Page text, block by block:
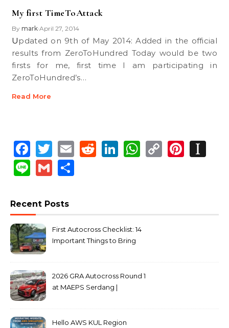
My first TimeToAttack
By mark•April 27, 2014
Updated on 9th of May 2014: Added in the official
results from ZeroToHundred Today would be two
firsts for me, first time I am participating in
ZeroToHundred’s…
Read More
Facebook
Twitter
EmailReddit
LinkedIn
WhatsApp
Copy
LineGmail
Recent Posts
First Autocross Checklist: 14
Important Things to Bring
2026 GRA Autocross Round 1
at MAEPS Serdang |
Hello AWS KUL Region